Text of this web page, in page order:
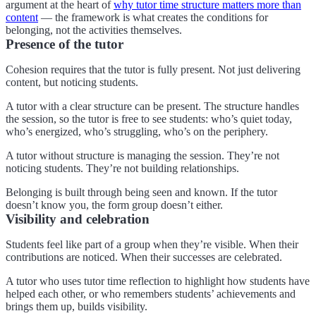
argument at the heart ofwhy tutor time structure matters more than
content — the framework is what creates the conditions for
belonging, not the activities themselves.
Presence of the tutor
Cohesion requires that the tutor is fully present. Not just delivering
content, but noticing students.
A tutor with a clear structure can be present. The structure handles
the session, so the tutor is free to see students: who’s quiet today,
who’s energized, who’s struggling, who’s on the periphery.
A tutor without structure is managing the session. They’re not
noticing students. They’re not building relationships.
Belonging is built through being seen and known. If the tutor
doesn’t know you, the form group doesn’t either.
Visibility and celebration
Students feel like part of a group when they’re visible. When their
contributions are noticed. When their successes are celebrated.
A tutor who uses tutor time reflection to highlight how students have
helped each other, or who remembers students’ achievements and
brings them up, builds visibility.